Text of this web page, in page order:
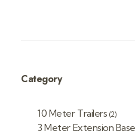
Category
10 Meter Trailers (2)
3 Meter Extension